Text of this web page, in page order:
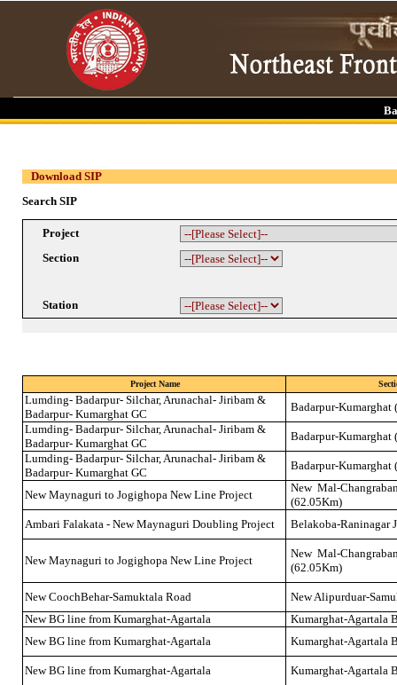
Download SIP
Search SIP
Project
Section
Station
Project Name
Lumding- Badarpur- Silchar, Arunachal- Jiribam &
Badarpur- Kumarghat GC
Badarpur-Kumarghat
Lumding- Badarpur- Silchar, Arunachal- Jiribam &
Badarpur- Kumarghat GC
Badarpur-Kumarghat
Lumding- Badarpur- Silchar, Arunachal- Jiribam &
Badarpur- Kumarghat GC
Badarpur-Kumarghat
New Maynaguri to Jogighopa New Line Project
New Mal-
(62.05Km)
Ambari Falakata - New Maynaguri Doubling Project
Belakoba-Raninagar
New Maynaguri to Jogighopa New Line Project
New Mal-
(62.05Km)
New CoochBehar-Samuktala Road
New Alipurduar-
New BG line from Kumarghat-Agartala
Kumarghat-Agartala
New BG line from Kumarghat-Agartala
Kumarghat-Agartala
New BG line from Kumarghat-Agartala
Kumarghat-Agartala